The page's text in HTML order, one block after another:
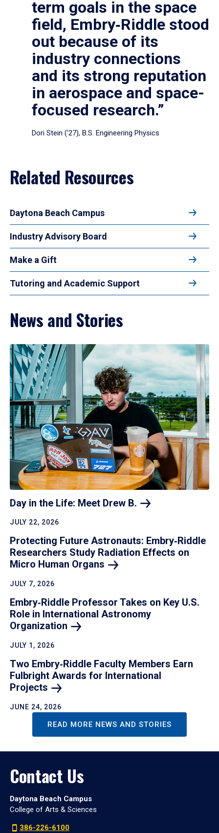
term goals in the space
field, Embry‑Riddle stood
out because of its
industry connections
and its strong reputation
in aerospace and space-
focused research.”
Dori Stein (’27), B.S. Engineering Physics
Related Resources
Daytona Beach Campus
Industry Advisory Board
Make a Gift
Tutoring and Academic Support
News and Stories
Day in the Life: Meet Drew B.
JULY 22, 2026
Protecting Future Astronauts: Embry‑Riddle
Researchers Study Radiation Effects on
Micro Human Organs
JULY 7, 2026
Embry‑Riddle Professor Takes on Key U.S.
Role in International Astronomy
Organization
JULY 1, 2026
Two Embry‑Riddle Faculty Members Earn
Fulbright Awards for International
Projects
JUNE 24, 2026
READ MORE NEWS AND STORIES
Contact Us
Daytona Beach Campus
College of Arts & Sciences
386-226-6100